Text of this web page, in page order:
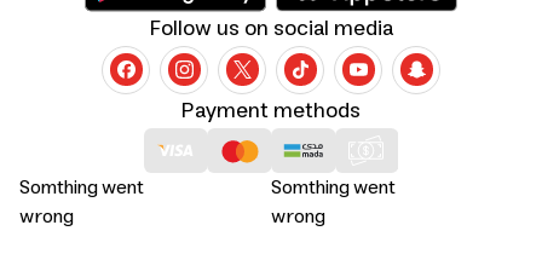
Somthing went
wrong
Somthing went
wrong
Payment methods
Follow us on social media